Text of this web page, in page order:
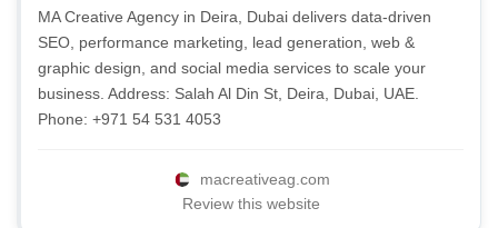
MA Creative Agency in Deira, Dubai delivers data-driven
SEO, performance marketing, lead generation, web &
graphic design, and social media services to scale your
business. Address: Salah Al Din St, Deira, Dubai, UAE.
Phone: +971 54 531 4053
macreativeag.com
Review this website